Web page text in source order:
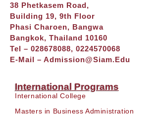
38 Phetkasem Road,
Building 19, 9th Floor
Phasi Charoen, Bangwa
Bangkok, Thailand 10160
Tel – 028678088, 0224570068
E-Mail – Admission@siam.edu
International Programs
International College
Masters in Business Administration